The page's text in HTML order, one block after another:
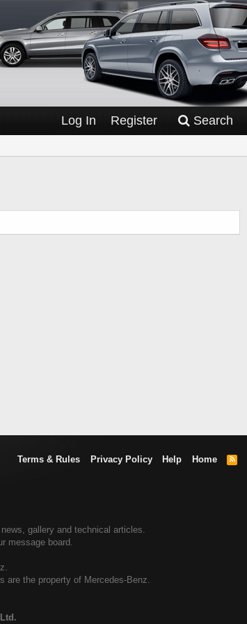
Log In Register Search
Terms & Rules Privacy Policy Help Home
R
gallery and technical articles.
message board.
are the property of Mercedes-Benz.